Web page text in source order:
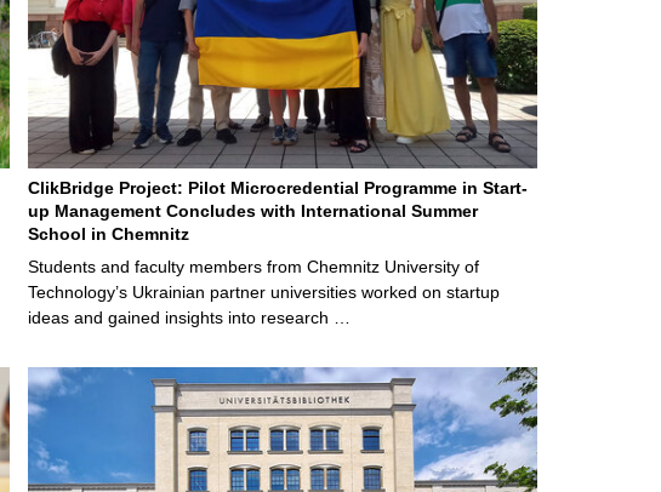
ClikBridge Project: Pilot Microcredential Programme in Start-
up Management Concludes with International Summer
School in Chemnitz
Students and faculty members from Chemnitz University of
Technology’s Ukrainian partner universities worked on startup
ideas and gained insights into research …